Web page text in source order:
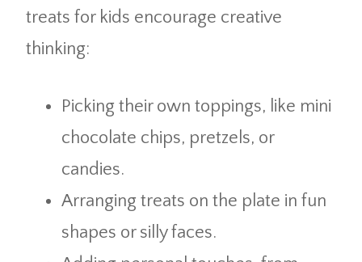
treats for kids encourage creative
thinking:
Picking their own toppings, like mini
chocolate chips, pretzels, or
candies.
Arranging treats on the plate in fun
shapes or silly faces.